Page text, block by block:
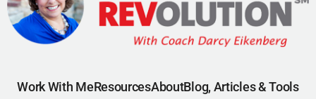
Work With MeResourcesAboutBlog, Articles & Tools